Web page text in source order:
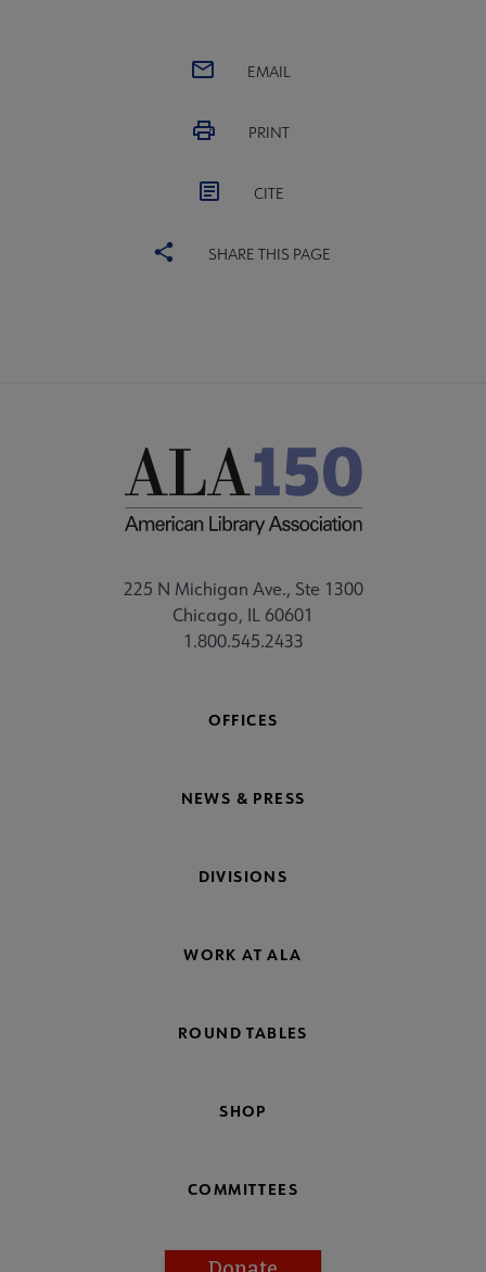
EMAIL
PRINT
CITE
SHARE THIS PAGE
225 N Michigan Ave., Ste 1300
Chicago, IL 60601
1.800.545.2433
OFFICES
NEWS & PRESS
DIVISIONS
WORK AT ALA
ROUND TABLES
SHOP
COMMITTEES